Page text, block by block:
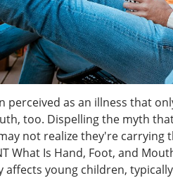
perceived as an illness that
too. Dispelling the myth
not realize they're carrying
What Is Hand, Foot, and
young children,